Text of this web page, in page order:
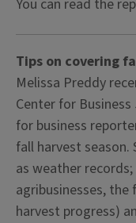
You can read the
Tips on covering
Melissa Preddy
Center for
for business
fall harvest season.
as weather
agribusinesses,
harvest progress)